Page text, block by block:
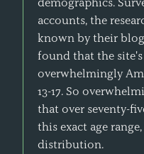
accounts, the
known by their
found that the site's
overwhelmingly
13-17. So
that over seventy-
this exact age
distribution.